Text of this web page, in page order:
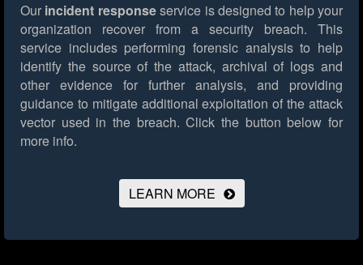
Our incident responseservice is designed to help your
organization recover from a security breach. This
service includes performing forensic analysis to help
identify the source of the attack, archival of logs and
other evidence for further analysis, and providing
guidance to mitigate additional exploitation of the attack
vector used in the breach. Click the button below for
more info.
LEARN MORE